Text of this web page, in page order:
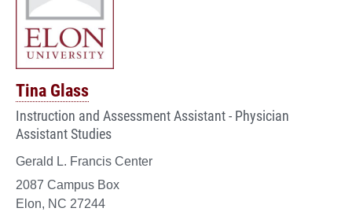
Tina Glass
Instruction and Assessment Assistant - Physician
Assistant Studies
Gerald L. Francis Center
2087 Campus Box
Elon, NC 27244